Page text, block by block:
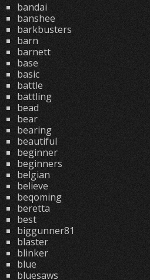
bandai
banshee
barkbusters
barn
barnett
base
basic
battle
battling
bead
bear
bearing
beautiful
beginner
beginners
belgian
believe
beqoming
beretta
best
biggunner81
blaster
blinker
blue
bluesaws